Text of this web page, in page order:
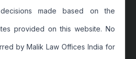
made based on the
provided on this website. No
by Malik Law Offices India for